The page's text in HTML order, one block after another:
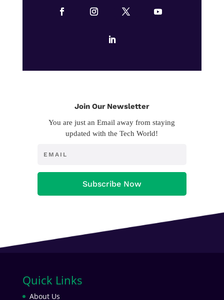
Join Our Newsletter
You are just an Email away from staying
updated with the Tech World!
Subscribe Now
Quick Links
About Us